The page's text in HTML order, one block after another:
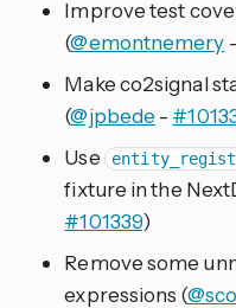
Improve test
(@emontnemery -
Make co2signal
(@jpbede -
Use
fixture in the
#101339)
Remove some
expressions (